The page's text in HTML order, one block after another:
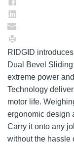
RIDGID
Dual Bevel
extreme power
Technology
motor life.
ergonomic design
Carry it onto any
without the hassle